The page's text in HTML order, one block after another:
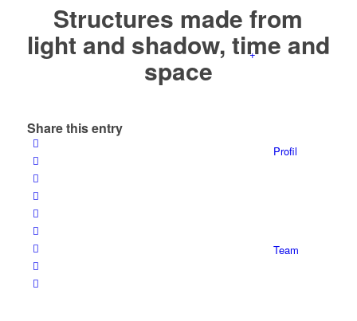
+
Profil
Team
Structures made from
light and shadow, time and
space
Share this entry